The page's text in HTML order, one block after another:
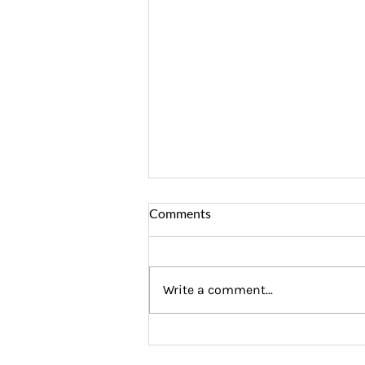
Comments
Write a comment...